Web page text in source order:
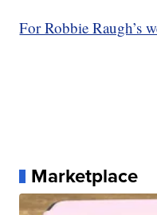
For Robbie Raugh’s
Marketplace